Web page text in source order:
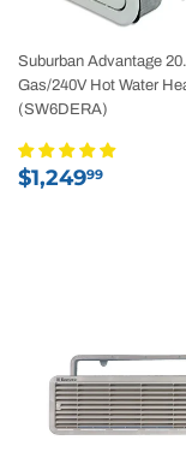
Suburban Advantage
Gas/240V Hot Water
(SW6DERA)
Regular
$1,24999